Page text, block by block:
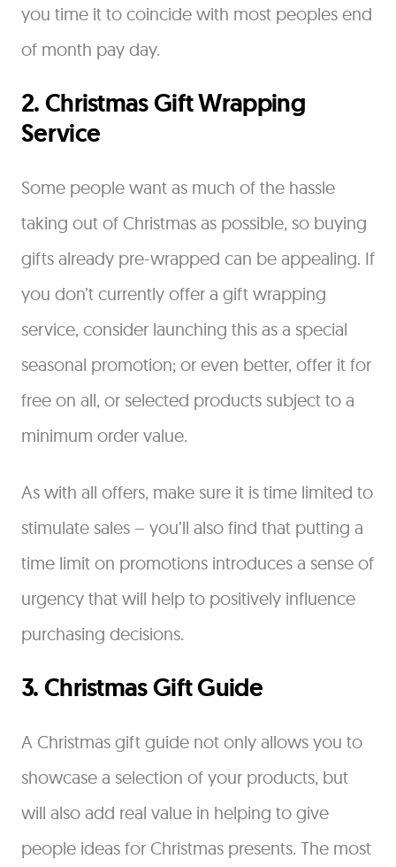
you time it to coincide with most peoples end
of month pay day.
2. Christmas Gift Wrapping
Service
Some people want as much of the hassle
taking out of Christmas as possible, so buying
gifts already pre-wrapped can be appealing. If
you don’t currently offer a gift wrapping
service, consider launching this as a special
seasonal promotion; or even better, offer it for
free on all, or selected products subject to a
minimum order value.
As with all offers, make sure it is time limited to
stimulate sales – you’ll also find that putting a
time limit on promotions introduces a sense of
urgency that will help to positively influence
purchasing decisions.
3. Christmas Gift Guide
A Christmas gift guide not only allows you to
showcase a selection of your products, but
will also add real value in helping to give
people ideas for Christmas presents. The most